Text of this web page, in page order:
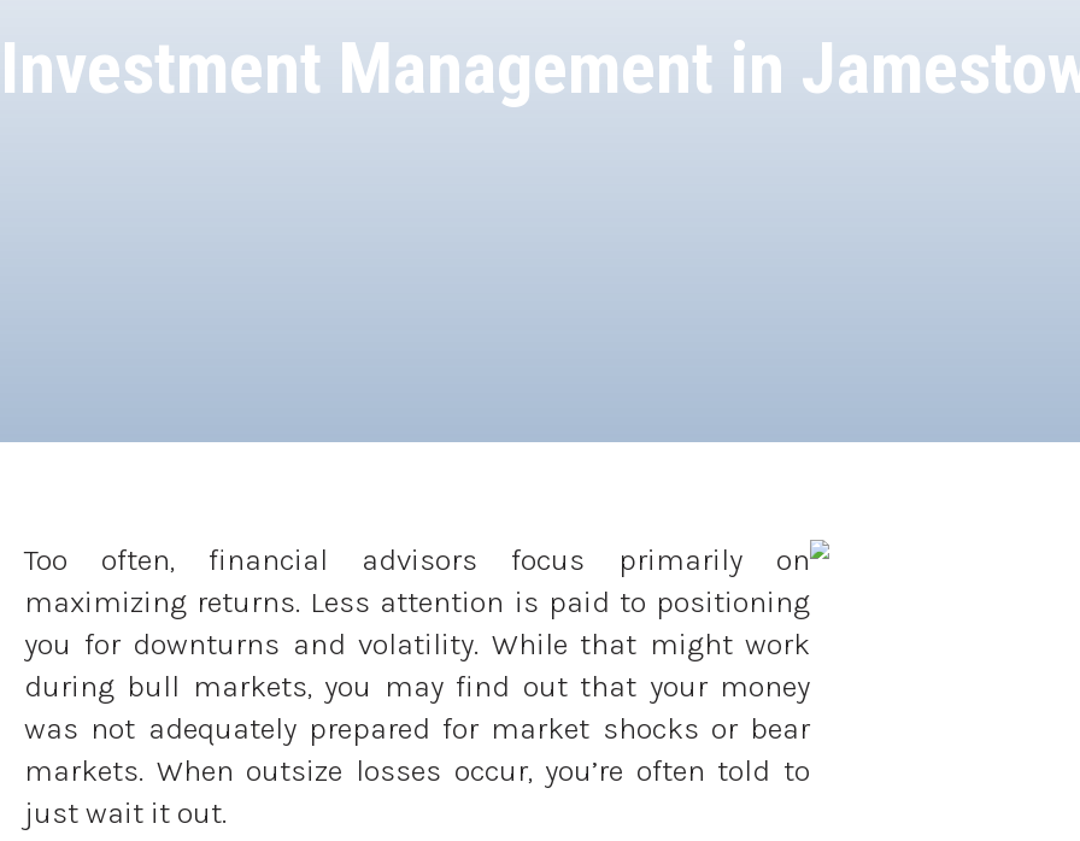
Investment Management in
Too often, financial advisors focus primarily on
maximizing returns. Less attention is paid to positioning
you for downturns and volatility. While that might work
during bull markets, you may find out that your money
was not adequately prepared for market shocks or bear
markets. When outsize losses occur, you’re often told to
just wait it out.